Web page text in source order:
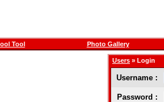
Tool Photo Gallery
Users » Login
Username :
Password :